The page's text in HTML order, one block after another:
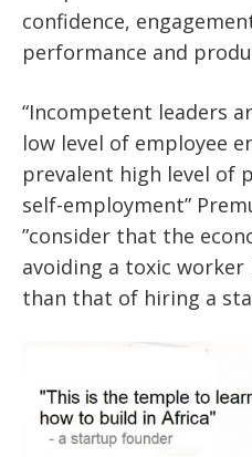
confidence,
performance and
“Incompetent leaders
low level of employee
prevalent high level of
self-employment”
”consider that the
avoiding a toxic
than that of hiring a